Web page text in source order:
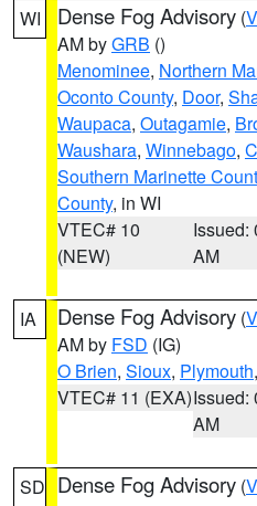
WI Dense Fog Advisory (
AM byGRB ()
Menominee, Northern
Oconto County, Door,
Waupaca, Outagamie,
Waushara, Winnebago,
Southern Marinette
County, in WI
VTEC# 10
(NEW)
Issued:
AM
IA Dense Fog Advisory (
AM by FSD (IG)
O Brien, Sioux, Plymouth
VTEC# 11 (EXA)Issued:
AM
SD Dense Fog Advisory (